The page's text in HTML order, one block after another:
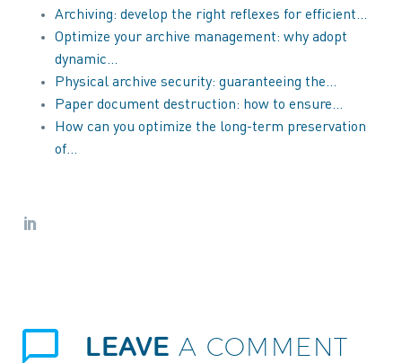
Archiving: develop the right reflexes for efficient…
Optimize your archive management: why adopt
dynamic…
Physical archive security: guaranteeing the…
Paper document destruction: how to ensure…
How can you optimize the long-term preservation
of…
LEAVE A COMMENT